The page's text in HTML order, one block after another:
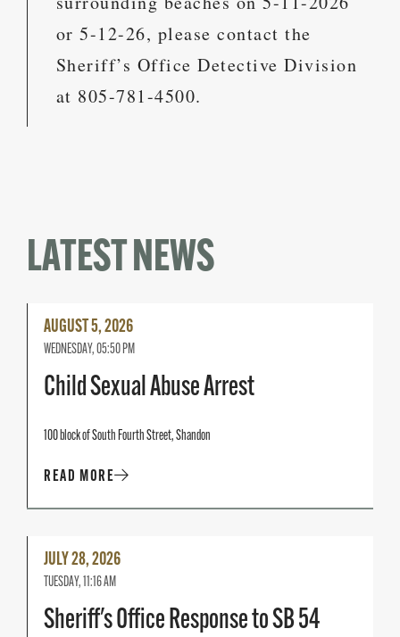
or 5-12-26, please contact the
Sheriff’s Office Detective Division
at 805-781-4500.
LATEST NEWS
MoreAUGUST 5, 2026
WEDNESDAY, 05:50 PM
Child Sexual Abuse Arrest
100 block of South Fourth Street, Shandon
READ MORE
MoreJULY 28, 2026
TUESDAY, 11:16 AM
Sheriff's Office Response to SB 54